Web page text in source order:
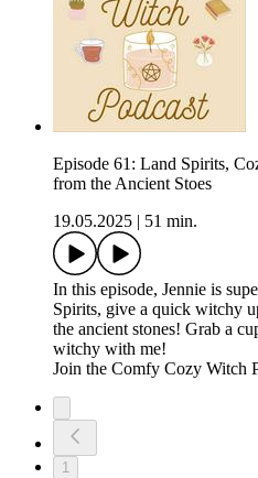
Episode 61: Land Spirits,
from the Ancient Stoes
19.05.2025
51 min.
In this episode, Jennie is
Spirits, give a quick witchy
the ancient stones! Grab a
witchy with me!
⁠Join the Comfy Cozy Witch
1